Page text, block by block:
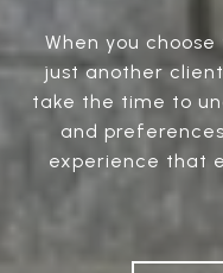
When you
just another
take the time to
and
experience that